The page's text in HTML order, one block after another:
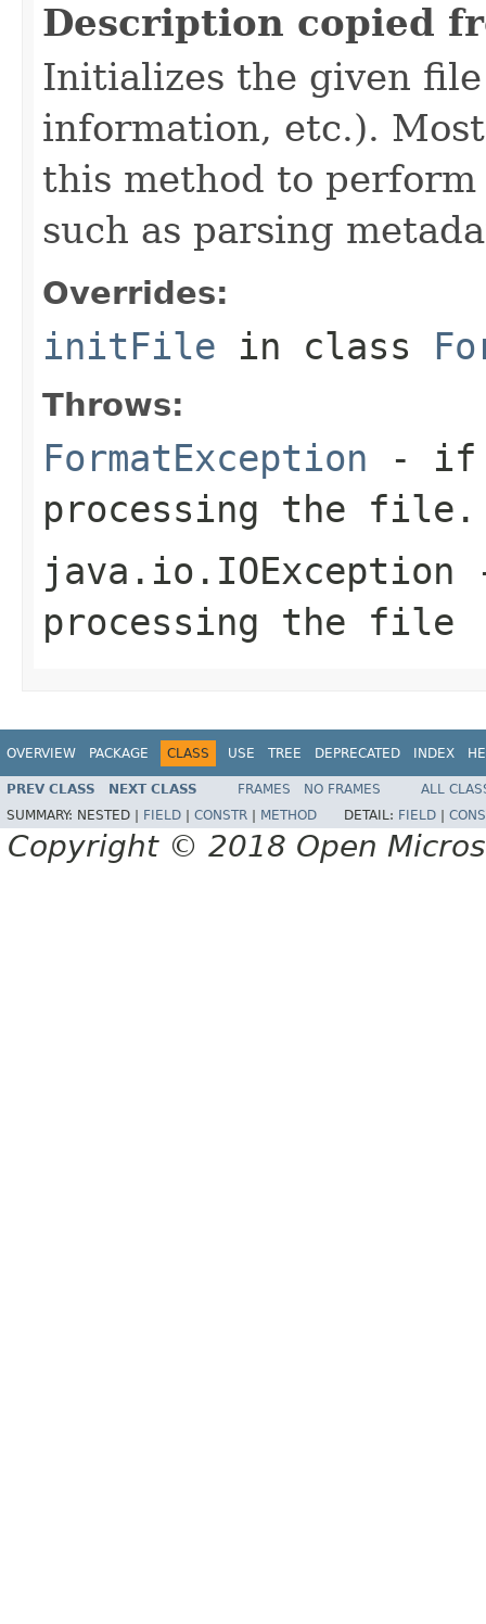
Description copied
Initializes the given
information, etc.).
this method to
such as parsing
Overrides:
initFile in class
Throws:
FormatException - if
processing the file.
java.io.IOException
processing the file
OVERVIEW PACKAGE CLASS USE TREE DEPRECATED INDEX
PREV CLASS NEXT CLASS FRAMES NO FRAMES
ALL
SUMMARY: NESTED | FIELD CONSTR METHOD DETAIL: FIELD
Copyright © 2018 Open